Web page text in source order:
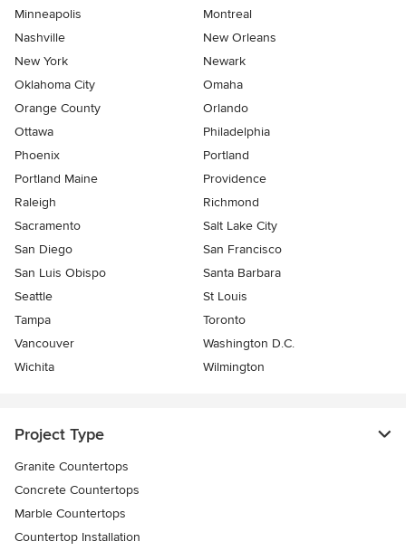
Minneapolis
Montreal
Nashville
New Orleans
New York
Newark
Oklahoma City
Omaha
Orange County
Orlando
Ottawa
Philadelphia
Phoenix
Portland
Portland Maine
Providence
Raleigh
Richmond
Sacramento
Salt Lake City
San Diego
San Francisco
San Luis Obispo
Santa Barbara
Seattle
St Louis
Tampa
Toronto
Vancouver
Washington D.C.
Wichita
Wilmington
Project Type
Granite Countertops
Concrete Countertops
Marble Countertops
Countertop Installation